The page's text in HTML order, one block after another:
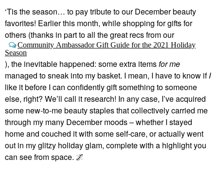
‘Tis the season… to pay tribute to our December beauty
favorites! Earlier this month, while shopping for gifts for
others (thanks in part to all the great recs from our
Community Ambassador Gift Guide for the 2021 Holiday
Season
), the inevitable happened: some extra itemsfor me
managed to sneak into my basket. I mean, I have to know ifI
like it before I can confidently gift something to someone
else, right? We’ll call it research! In any case, I’ve acquired
some new-to-me beauty staples that collectively carried me
through my many December moods – whether I stayed
home and couched it with some self-care, or actually went
out in my glitzy holiday glam, complete with a highlight you
can see from space. 🌌